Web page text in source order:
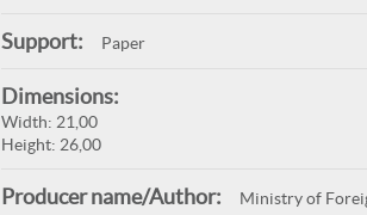
Support: Paper
Dimensions:
Width: 21,00
Height: 26,00
Producer name/Author: Ministry of